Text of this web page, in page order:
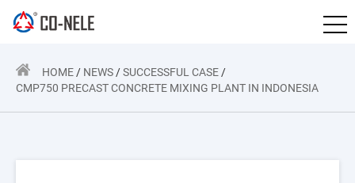
HOME / NEWS /SUCCESSFUL CASE /
CMP750 PRECAST CONCRETE MIXING PLANT IN INDONESIA